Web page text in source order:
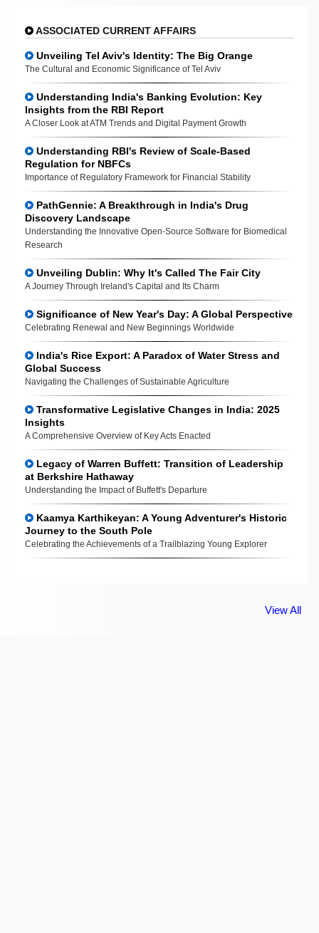
ASSOCIATED CURRENT AFFAIRS
Unveiling Tel Aviv's Identity: The Big Orange
The Cultural and Economic Significance of Tel Aviv
Understanding India's Banking Evolution: Key
Insights from the RBI Report
A Closer Look at ATM Trends and Digital Payment Growth
Understanding RBI's Review of Scale-Based
Regulation for NBFCs
Importance of Regulatory Framework for Financial Stability
PathGennie: A Breakthrough in India's Drug
Discovery Landscape
Understanding the Innovative Open-Source Software for Biomedical
Research
Unveiling Dublin: Why It's Called The Fair City
A Journey Through Ireland's Capital and Its Charm
Significance of New Year's Day: A Global Perspective
Celebrating Renewal and New Beginnings Worldwide
India's Rice Export: A Paradox of Water Stress and
Global Success
Navigating the Challenges of Sustainable Agriculture
Transformative Legislative Changes in India: 2025
Insights
A Comprehensive Overview of Key Acts Enacted
Legacy of Warren Buffett: Transition of Leadership
at Berkshire Hathaway
Understanding the Impact of Buffett's Departure
Kaamya Karthikeyan: A Young Adventurer's Historic
Journey to the South Pole
Celebrating the Achievements of a Trailblazing Young Explorer
View All